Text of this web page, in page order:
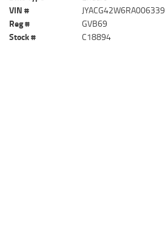
VIN #
JYACG42W6RA006339
Reg #
GVB69
Stock #
C18894